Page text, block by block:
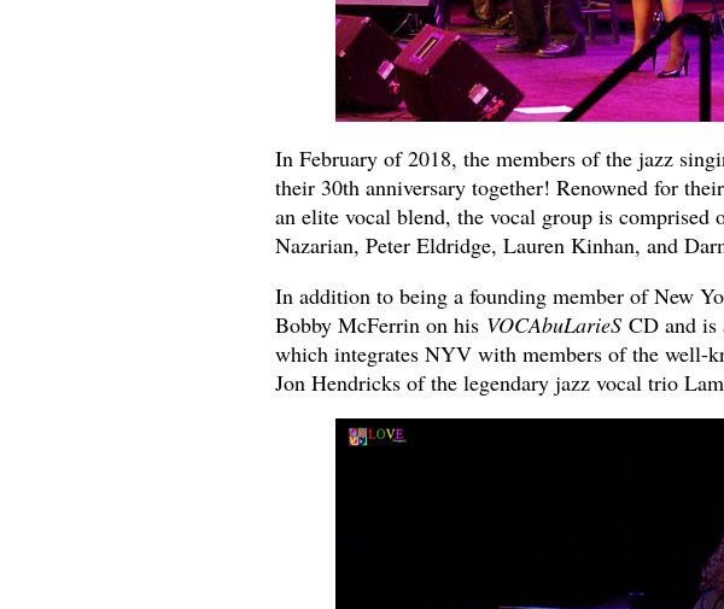
In February of 2018, the members of the jazz
their 30th anniversary together! Renowned for
an elite vocal blend, the vocal group is
Nazarian, Peter Eldridge, Lauren Kinhan, and
In addition to being a founding member of New
Bobby McFerrin on his VOCAbuLarieSCD and is
which integrates NYV with members of the well-
Jon Hendricks of the legendary jazz vocal trio